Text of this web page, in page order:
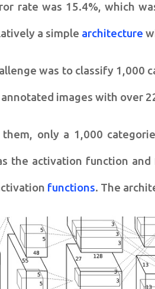
rate was 15.4%, which
a simple architecture
was to classify 1,000
images with over
only a 1,000
the activation function
functions. The